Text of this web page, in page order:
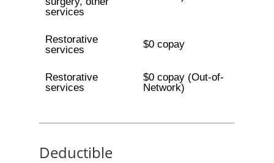
services
Restorative
services
$0 copay
Restorative
services
$0 copay (Out-of-
Network)
Deductible